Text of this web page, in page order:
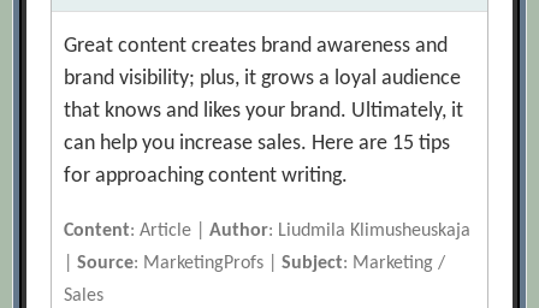
Great content creates brand awareness and
brand visibility; plus, it grows a loyal audience
that knows and likes your brand. Ultimately, it
can help you increase sales. Here are 15 tips
for approaching content writing.
Content: Article |Author: Liudmila Klimusheuskaja
|Source: MarketingProfs |Subject: Marketing /
Sales